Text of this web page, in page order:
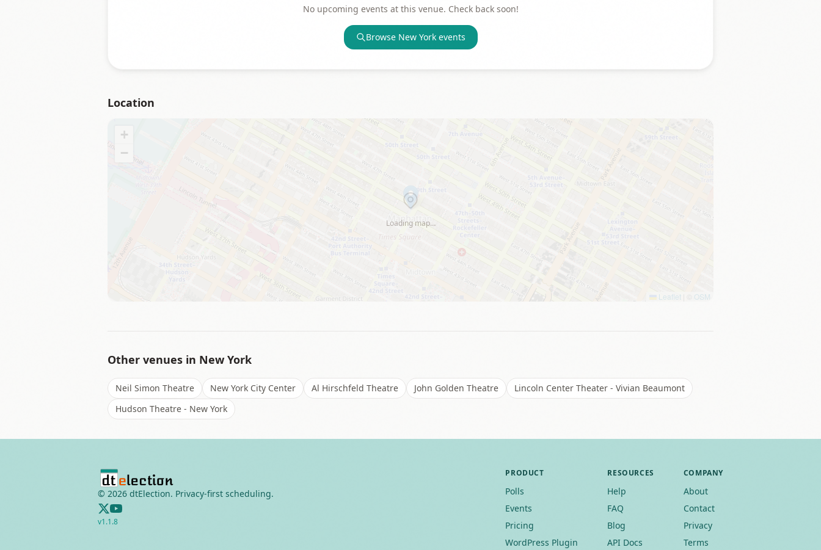
No upcoming events at this venue. Check back soon!
Browse New Yorkevents
Location
Loading map…
+
−
Leaflet OSM
Other venues in New York
Neil Simon Theatre New York City Center Al Hirschfeld Theatre John Golden Theatre
Lincoln Center Theater - Vivian Beaumont
Hudson Theatre - New York
© 2026 dtElection. Privacy-first scheduling.
v1.1.8
PRODUCT
Polls
Events
Pricing
WordPress Plugin
RESOURCES
Help
FAQ
Blog
API Docs
COMPANY
About
Contact
Privacy
Terms